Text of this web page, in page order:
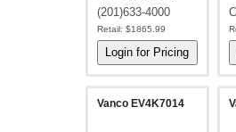
(201)633-4000
Retail: $1865.99
Vanco EV4K7014